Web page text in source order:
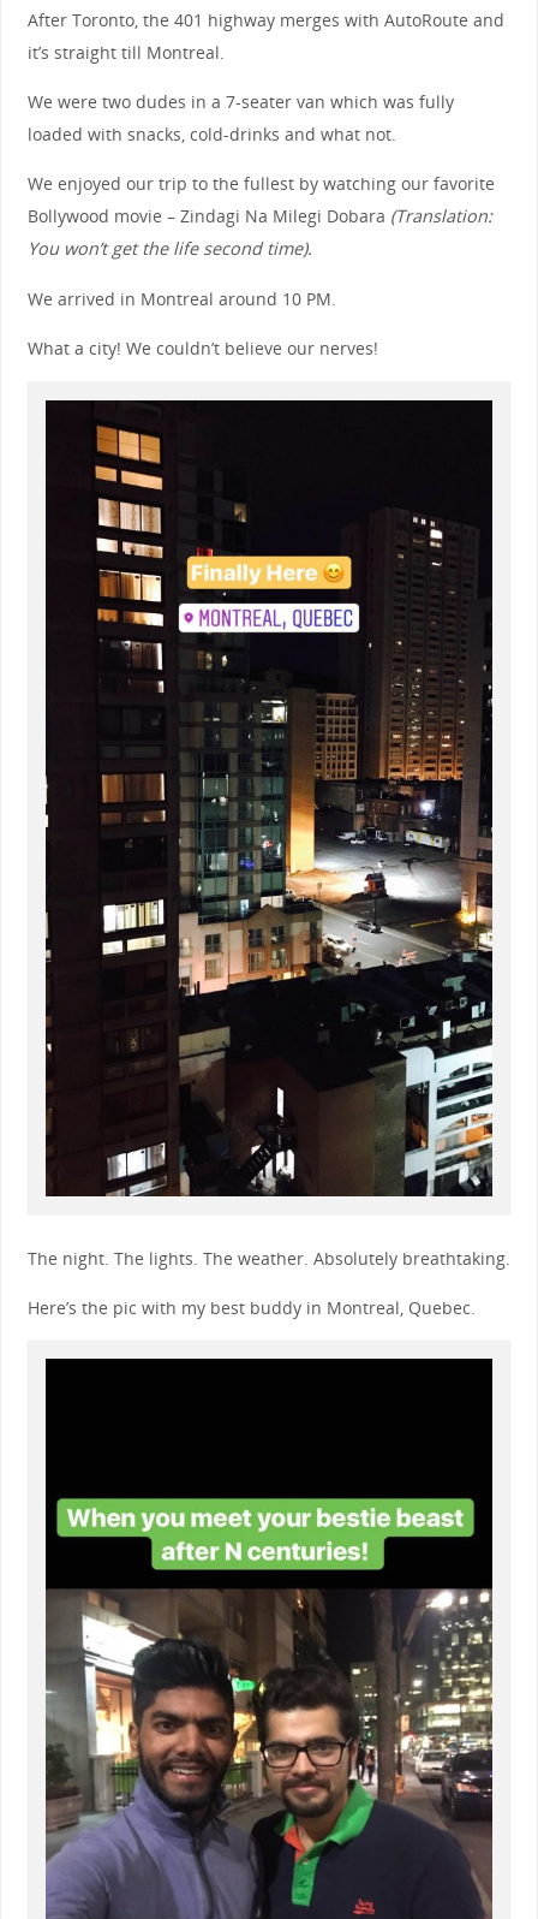
After Toronto, the 401 highway merges with AutoRoute and
it’s straight till Montreal.
We were two dudes in a 7-seater van which was fully
loaded with snacks, cold-drinks and what not.
We enjoyed our trip to the fullest by watching our favorite
Bollywood movie – Zindagi Na Milegi Dobara (Translation:
You won’t get the life second time).
We arrived in Montreal around 10 PM.
What a city! We couldn’t believe our nerves!
The night. The lights. The weather. Absolutely breathtaking.
Here’s the pic with my best buddy in Montreal, Quebec.